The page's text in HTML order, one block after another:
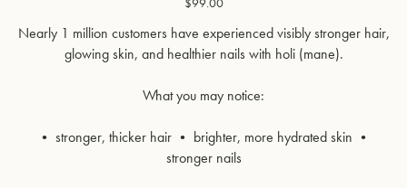
Nearly 1 million customers have experienced visibly stronger hair,
glowing skin, and healthier nails with holi (mane).
What you may notice:
• stronger, thicker hair • brighter, more hydrated skin •
stronger nails